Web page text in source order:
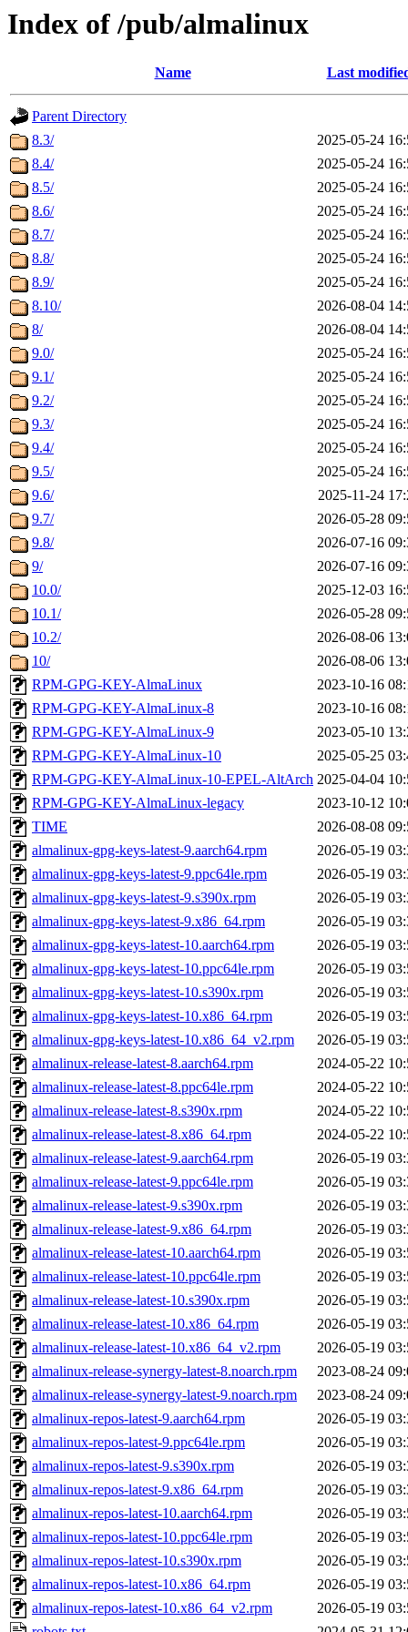
Index of /pub/almalinux
Name Last
Parent Directory
8.3/
2025-05-24
8.4/
2025-05-24
8.5/
2025-05-24
8.6/
2025-05-24
8.7/
2025-05-24
8.8/
2025-05-24
8.9/
2025-05-24
8.10/
2026-08-04
8/
2026-08-04
9.0/
2025-05-24
9.1/
2025-05-24
9.2/
2025-05-24
9.3/
2025-05-24
9.4/
2025-05-24
9.5/
2025-05-24
9.6/
2025-11-24
9.7/
2026-05-28
9.8/
2026-07-16
9/
2026-07-16
10.0/
2025-12-03
10.1/
2026-05-28
10.2/
2026-08-06
10/
2026-08-06
RPM-GPG-KEY-AlmaLinux
2023-10-16
RPM-GPG-KEY-AlmaLinux-8
2023-10-16
RPM-GPG-KEY-AlmaLinux-9
2023-05-10
RPM-GPG-KEY-AlmaLinux-10
2025-05-25
RPM-GPG-KEY-AlmaLinux-10-EPEL-AltArch 2025-04-04
RPM-GPG-KEY-AlmaLinux-legacy
2023-10-12
TIME
2026-08-08
almalinux-gpg-keys-latest-9.aarch64.rpm
2026-05-19
almalinux-gpg-keys-latest-9.ppc64le.rpm
2026-05-19
almalinux-gpg-keys-latest-9.s390x.rpm
2026-05-19
almalinux-gpg-keys-latest-9.x86_64.rpm
2026-05-19
almalinux-gpg-keys-latest-10.aarch64.rpm
2026-05-19
almalinux-gpg-keys-latest-10.ppc64le.rpm
2026-05-19
almalinux-gpg-keys-latest-10.s390x.rpm
2026-05-19
almalinux-gpg-keys-latest-10.x86_64.rpm
2026-05-19
almalinux-gpg-keys-latest-10.x86_64_v2.rpm
2026-05-19
almalinux-release-latest-8.aarch64.rpm
2024-05-22
almalinux-release-latest-8.ppc64le.rpm
2024-05-22
almalinux-release-latest-8.s390x.rpm
2024-05-22
almalinux-release-latest-8.x86_64.rpm
2024-05-22
almalinux-release-latest-9.aarch64.rpm
2026-05-19
almalinux-release-latest-9.ppc64le.rpm
2026-05-19
almalinux-release-latest-9.s390x.rpm
2026-05-19
almalinux-release-latest-9.x86_64.rpm
2026-05-19
almalinux-release-latest-10.aarch64.rpm
2026-05-19
almalinux-release-latest-10.ppc64le.rpm
2026-05-19
almalinux-release-latest-10.s390x.rpm
2026-05-19
almalinux-release-latest-10.x86_64.rpm
2026-05-19
almalinux-release-latest-10.x86_64_v2.rpm
2026-05-19
almalinux-release-synergy-latest-8.noarch.rpm
2023-08-24
almalinux-release-synergy-latest-9.noarch.rpm
2023-08-24
almalinux-repos-latest-9.aarch64.rpm
2026-05-19
almalinux-repos-latest-9.ppc64le.rpm
2026-05-19
almalinux-repos-latest-9.s390x.rpm
2026-05-19
almalinux-repos-latest-9.x86_64.rpm
2026-05-19
almalinux-repos-latest-10.aarch64.rpm
2026-05-19
almalinux-repos-latest-10.ppc64le.rpm
2026-05-19
almalinux-repos-latest-10.s390x.rpm
2026-05-19
almalinux-repos-latest-10.x86_64.rpm
2026-05-19
almalinux-repos-latest-10.x86_64_v2.rpm
2026-05-19